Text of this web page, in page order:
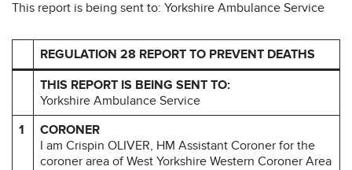
This report is being sent to: Yorkshire Ambulance Service
REGULATION 28 REPORT TO PREVENT DEATHS
THIS REPORT IS BEING SENT TO:
Yorkshire Ambulance Service
1
CORONER
I am Crispin OLIVER, HM Assistant Coroner for the
coroner area of West Yorkshire Western Coroner Area